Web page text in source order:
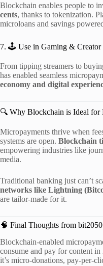
Blockchain enables people to
cents, thanks to tokenization.
microloans and savings
7. 🕹 Use in Gaming & Creator
From tipping streamers to
has enabled seamless
economy and digital
🔍 Why Blockchain is Ideal for
Micropayments thrive when
systems are open. Blockchain
empowering industries like
media.
Traditional banking just can’t
networks like Lightning
are tailor-made for it.
🧠 Final Thoughts from
Blockchain-enabled
consume and pay for content
it’s micro-donations, pay-per-